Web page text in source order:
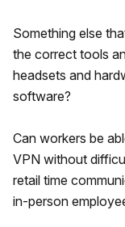
Something else
the correct tools
headsets and
software?
Can workers be
VPN without
retail time
in-person